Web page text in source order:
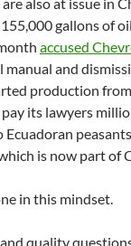
gallons of
accused
manual and
production
its lawyers
Ecuadoran
is now part of
in this mindset.
quality